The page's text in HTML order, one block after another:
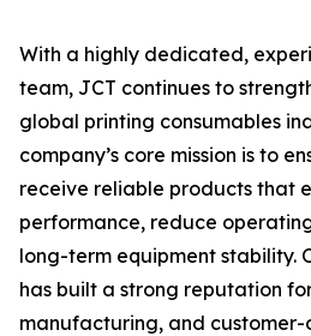
With a highly dedicated,
team, JCT continues to
global printing consumables
company’s core mission is to
receive reliable products that
performance, reduce
long-term equipment stability.
has built a strong reputation
manufacturing, and